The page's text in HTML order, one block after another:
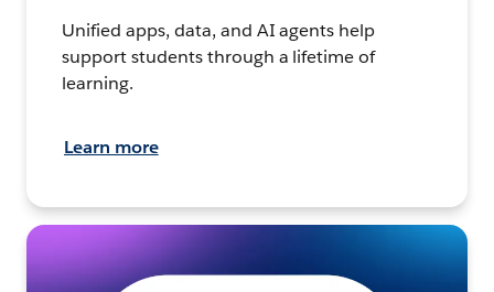
Unified apps, data, and AI agents help
support students through a lifetime of
learning.
Learn more